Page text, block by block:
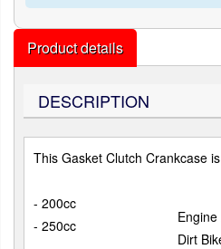
Product details
DESCRIPTION
This Gasket Clutch Crankcase
- 200cc
- 250cc
Dirt